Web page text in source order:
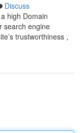
Discuss
high Domain
search engine
trustworthiness ,